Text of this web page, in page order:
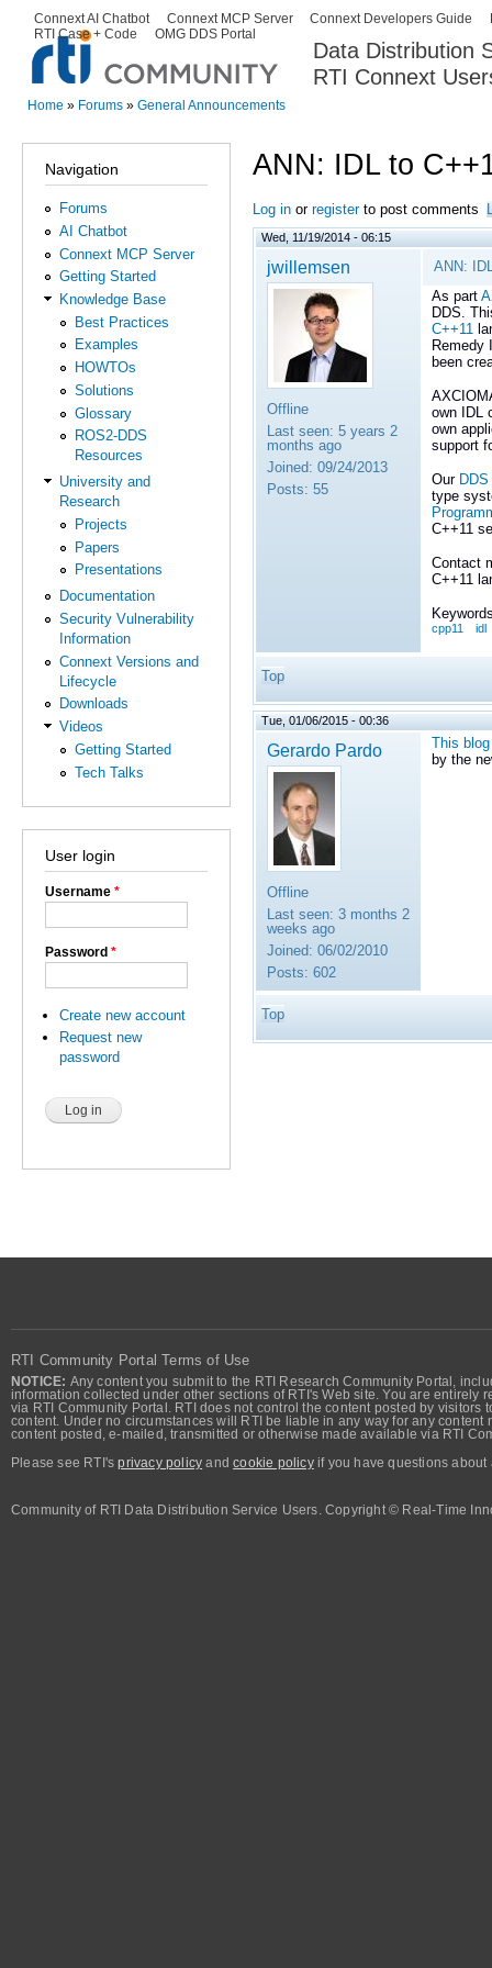
Data Distribution
RTI Connext
Secondary menu
Connext AI Chatbot Connext MCP Server Connext Developers Guide
RTI Case + Code
OMG DDS Portal
Home » Forums » General Announcements
Navigation
Forums
AI Chatbot
Connext MCP Server
Getting Started
Knowledge Base
Best Practices
Examples
HOWTOs
Solutions
Glossary
ROS2-DDS
Resources
University and
Research
Projects
Papers
Presentations
Documentation
Security Vulnerability
Information
Connext Versions and
Lifecycle
Downloads
Videos
Getting Started
Tech Talks
User login
Username *
Password *
Create new account
Request new
password
ANN: IDL to
Log in or registerto post comments
Wed, 11/19/2014 - 06:15
jwillemsen
Offline
Last seen: 5 years 2
months ago
Joined: 09/24/2013
Posts: 55
ANN:
As part
DDS.
C++11
Remedy
been
own IDL
own
support
Our
type
C++11
Contact
C++11
cpp11 idl
Top
Tue, 01/06/2015 - 00:36
Gerardo Pardo
Offline
Last seen: 3 months 2
weeks ago
Joined: 06/02/2010
Posts: 602
This
by the
Top
RTI Community Portal Terms of Use
NOTICE: Any content you submit to the RTI Research Community Portal,
information collected under other sections of RTI's Web site. You are
via RTI Community Portal. RTI does not control the content posted by
content. Under no circumstances will RTI be liable in any way for any
content posted, e-mailed, transmitted or otherwise made available via RTI
Please see RTI'sprivacy policy andcookie policyif you have questions about
Community of RTI Data Distribution Service Users. Copyright © Real-Time